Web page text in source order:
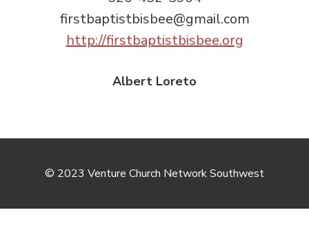
firstbaptistbisbee@gmail.com
http://firstbaptistbisbee.org
Albert Loreto
© 2023 Venture Church Network Southwest